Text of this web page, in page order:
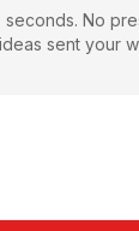
No
sent your